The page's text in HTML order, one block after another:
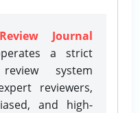
Journal
a strict
system
reviewers,
and high-